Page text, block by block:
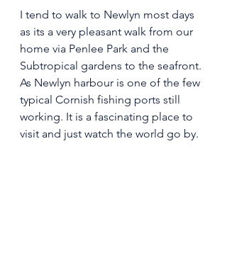
I tend to walk to Newlyn most days
as its a very pleasant walk from our
home via Penlee Park and the
Subtropical gardens to the seafront.
As Newlyn harbour is one of the few
typical Cornish fishing ports still
working. It is a fascinating place to
visit and just watch the world go by.